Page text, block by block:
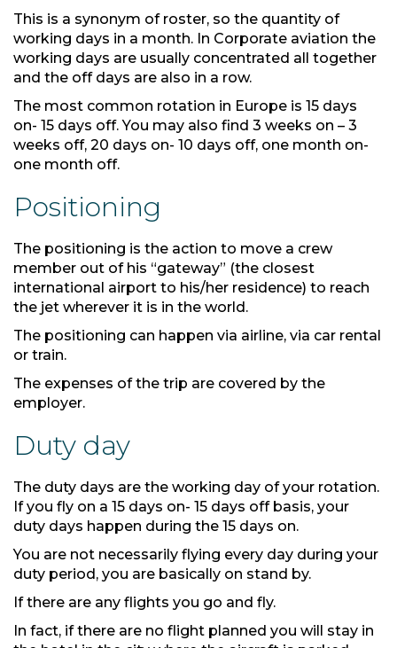
This is a synonym of roster, so the quantity of
working days in a month. In Corporate aviation the
working days are usually concentrated all together
and the off days are also in a row.
The most common rotation in Europe is 15 days
on- 15 days off. You may also find 3 weeks on – 3
weeks off, 20 days on- 10 days off, one month on-
one month off.
Positioning
The positioning is the action to move a crew
member out of his “gateway” (the closest
international airport to his/her residence) to reach
the jet wherever it is in the world.
The positioning can happen via airline, via car rental
or train.
The expenses of the trip are covered by the
employer.
Duty day
The duty days are the working day of your rotation.
If you fly on a 15 days on- 15 days off basis, your
duty days happen during the 15 days on.
You are not necessarily flying every day during your
duty period, you are basically on stand by.
If there are any flights you go and fly.
In fact, if there are no flight planned you will stay in